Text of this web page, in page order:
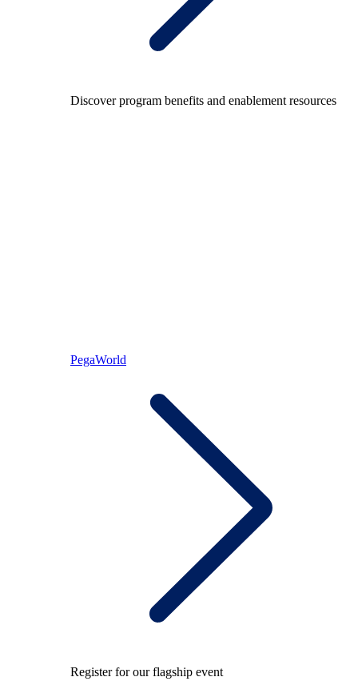
Discover program benefits and enablement resources
PegaWorld
Register for our flagship event